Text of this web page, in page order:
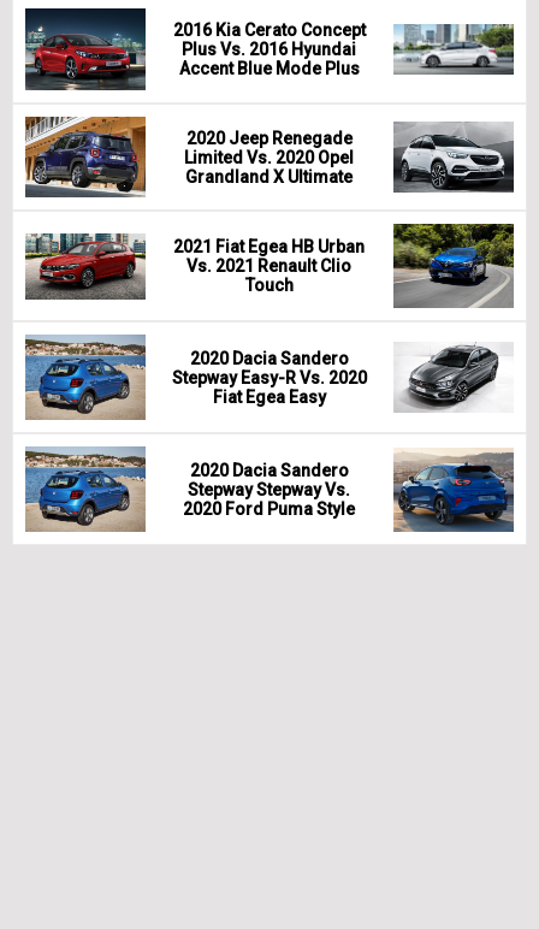
2016 Kia Cerato Concept
Plus Vs. 2016 Hyundai
Accent Blue Mode Plus
2020 Jeep Renegade
Limited Vs. 2020 Opel
Grandland X Ultimate
2021 Fiat Egea HB Urban
Vs. 2021 Renault Clio
Touch
2020 Dacia Sandero
Stepway Easy-R Vs. 2020
Fiat Egea Easy
2020 Dacia Sandero
Stepway Stepway Vs.
2020 Ford Puma Style